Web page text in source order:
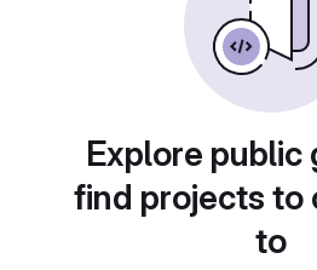
Explore public
find projects to
to